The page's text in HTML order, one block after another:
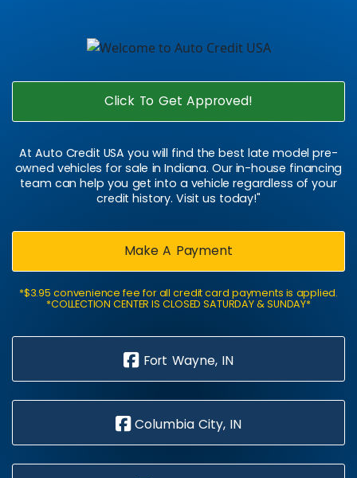
Click To Get Approved!
At Auto Credit USA you will find the best late model pre-
owned vehicles for sale in Indiana. Our in-house financing
team can help you get into a vehicle regardless of your
credit history. Visit us today!"
Make A Payment
*$3.95 convenience fee for all credit card payments is applied.
*COLLECTION CENTER IS CLOSED SATURDAY & SUNDAY*
Fort Wayne, IN
Columbia City, IN